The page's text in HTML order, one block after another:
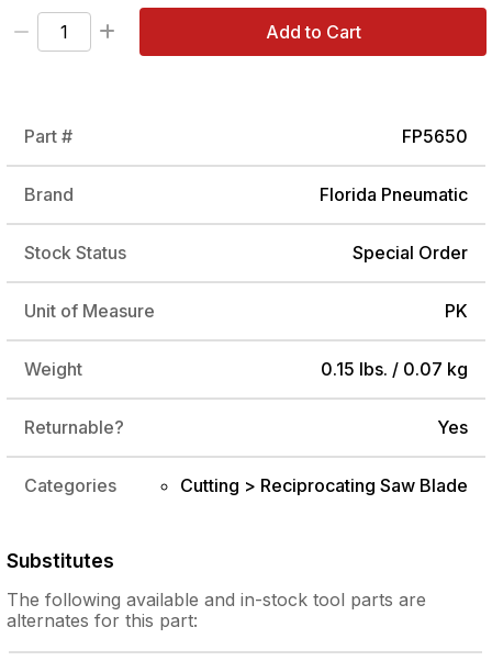
Add to Cart
Part # FP5650
Brand Florida Pneumatic
Stock Status Special Order
Unit of Measure PK
Weight 0.15 lbs. / 0.07 kg
Returnable? Yes
Categories Cutting > Reciprocating Saw Blade
Substitutes
The followingavailable and in-stocktool parts are
alternates for this part: